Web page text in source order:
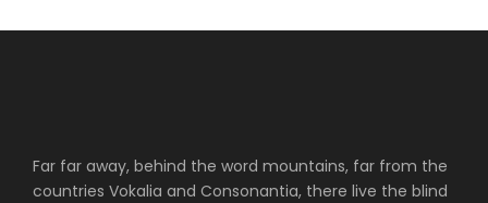
Far far away, behind the word mountains, far from the
countries Vokalia and Consonantia, there live the blind